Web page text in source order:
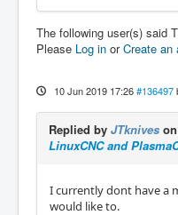
The following user(s) said
Please Log in orCreate an
10 Jun 2019 17:26 #136497
Replied by JTknives
LinuxCNC and
I currently dont have a
would like to.